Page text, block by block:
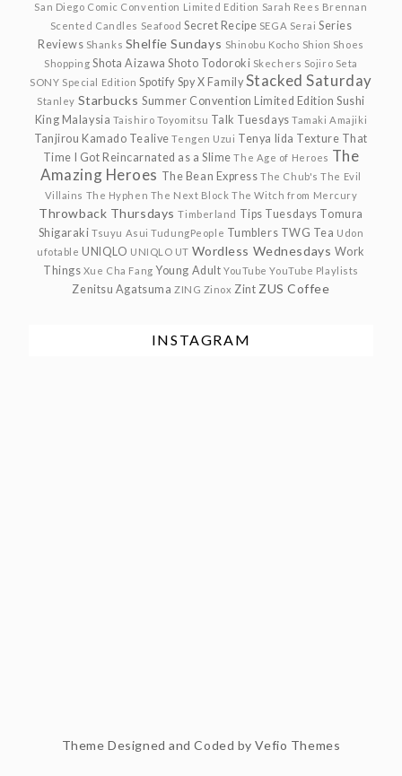
San Diego Comic Convention Limited Edition Sarah Rees Brennan
Scented Candles Seafood Secret Recipe SEGA Serai Series
Reviews Shanks Shelfie Sundays Shinobu Kocho Shion Shoes
Shopping Shota Aizawa Shoto Todoroki Skechers Sojiro Seta
SONY Special Edition Spotify Spy X Family Stacked Saturday
Stanley Starbucks Summer Convention Limited Edition Sushi
King Malaysia Taishiro Toyomitsu Talk Tuesdays Tamaki Amajiki
Tanjirou Kamado Tealive Tengen Uzui Tenya Iida Texture That
Time I Got Reincarnated as a Slime The Age of Heroes The
Amazing Heroes The Bean Express The Chub's The Evil
Villains The Hyphen The Next Block The Witch from Mercury
Throwback Thursdays Timberland Tips Tuesdays Tomura
Shigaraki Tsuyu Asui TudungPeople Tumblers TWG Tea Udon
ufotable UNIQLO UNIQLO UT Wordless Wednesdays Work
Things Xue Cha Fang Young Adult YouTube YouTube Playlists
Zenitsu Agatsuma ZING Zinox Zint ZUS Coffee
INSTAGRAM
Theme Designed and Coded byVefio Themes